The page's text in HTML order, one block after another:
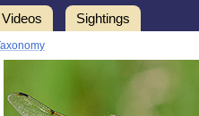
Videos Sightings